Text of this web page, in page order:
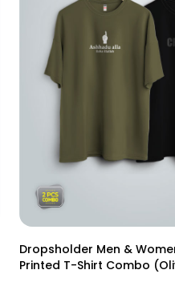
Dropsholder Men &
Printed T-Shirt Combo